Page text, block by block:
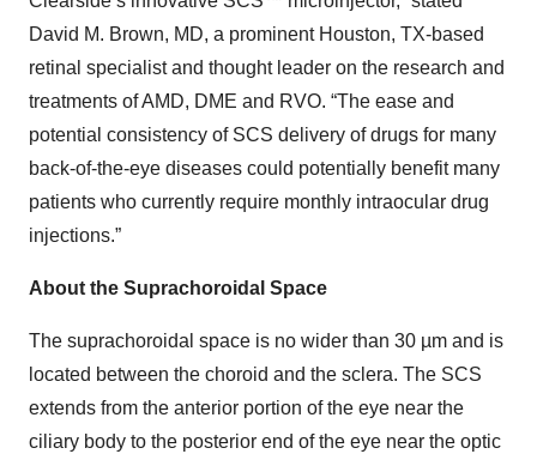
David M. Brown, MD, a prominent Houston, TX-based
retinal specialist and thought leader on the research and
treatments of AMD, DME and RVO. “The ease and
potential consistency of SCS delivery of drugs for many
back-of-the-eye diseases could potentially benefit many
patients who currently require monthly intraocular drug
injections.”
About the Suprachoroidal Space
The suprachoroidal space is no wider than 30 µm and is
located between the choroid and the sclera. The SCS
extends from the anterior portion of the eye near the
ciliary body to the posterior end of the eye near the optic